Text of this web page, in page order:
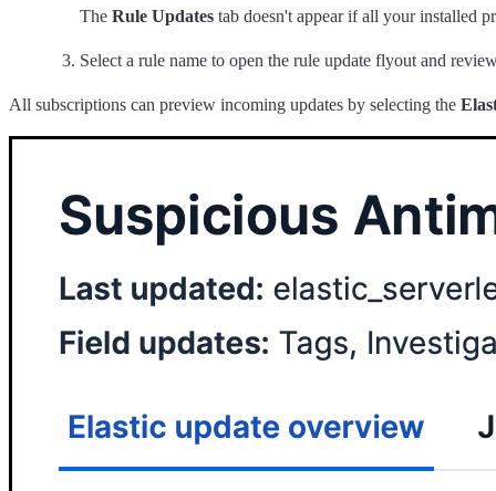
The Rule Updates tab doesn't appear if all your installed
Select a rule name to open the rule update flyout and
All subscriptions can preview incoming updates by selecting the